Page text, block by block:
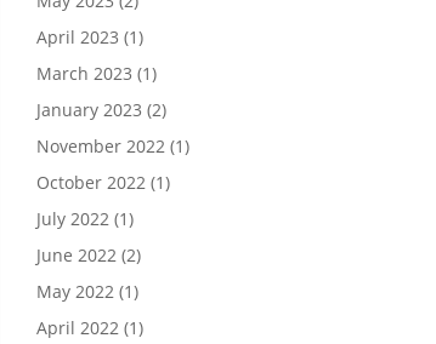
April 2023 (1)
March 2023 (1)
January 2023 (2)
November 2022 (1)
October 2022 (1)
July 2022 (1)
June 2022 (2)
May 2022 (1)
April 2022 (1)